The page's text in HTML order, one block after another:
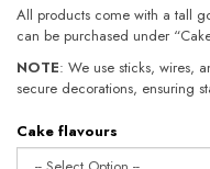
All products come with a tall
can be purchased under
NOTE: We use sticks, wires,
secure decorations, ensuring
Cake flavours